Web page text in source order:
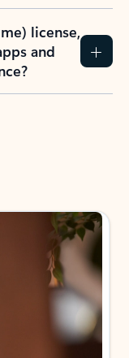
license,
and